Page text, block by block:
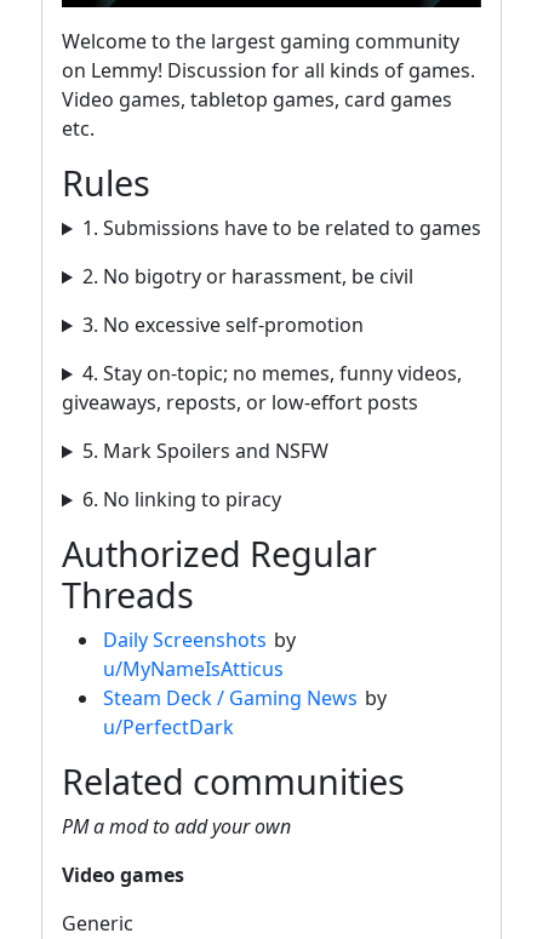
Welcome to the largest gaming community
on Lemmy! Discussion for all kinds of games.
Video games, tabletop games, card games
etc.
Rules
1. Submissions have to be related to games
2. No bigotry or harassment, be civil
3. No excessive self-promotion
4. Stay on-topic; no memes, funny videos,
giveaways, reposts, or low-effort posts
5. Mark Spoilers and NSFW
6. No linking to piracy
Authorized Regular
Threads
Daily Screenshots by
u/MyNameIsAtticus
Steam Deck / Gaming News by
u/PerfectDark
Related communities
PM a mod to add your own
Video games
Generic